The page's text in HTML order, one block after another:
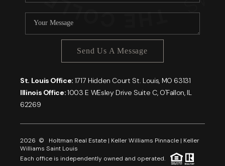
Send Us A Message
St. Louis Office: 1717 Hidden Court St. Louis, MO 63131
Illinois Office:1003 E WEsley Drive Suite C, O'Fallon, IL
62269
2026 © Holtman Real Estate | Keller Williams Pinnacle | Keller
Williams Saint Louis
Each office is independently owned and operated.